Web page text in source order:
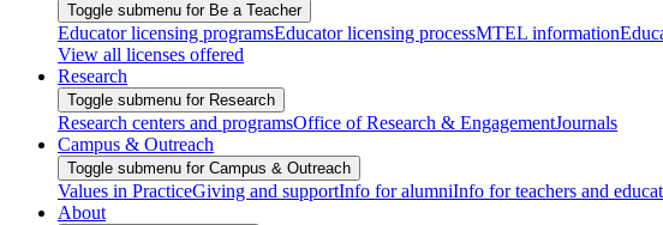
Toggle submenu for Be a Teacher
Educator licensing programsEducator licensing processMTEL information
View all licenses offered
Research
Toggle submenu for Research
Research centers and programsOffice of Research & EngagementJournals
Campus & Outreach
Toggle submenu for Campus & Outreach
Values in PracticeGiving and supportInfo for alumniInfo for teachers and
About